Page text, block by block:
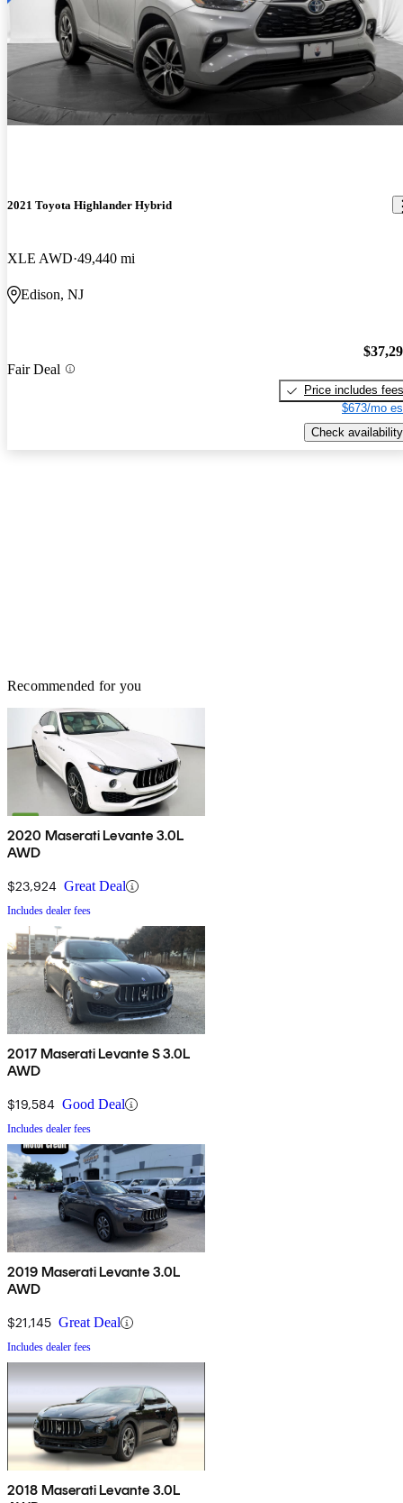
2021 Toyota Highlander Hybrid
XLE AWD 49,440 mi
Edison, NJ
Fair Deal
Price includes fees
$673/mo
Check availability
Recommended for you
2020 Maserati Levante 3.0L
AWD
$23,924 Great Deal
Includes dealer fees
2017 Maserati Levante S 3.0L
AWD
$19,584 Good Deal
Includes dealer fees
2019 Maserati Levante 3.0L
AWD
$21,145 Great Deal
Includes dealer fees
2018 Maserati Levante 3.0L